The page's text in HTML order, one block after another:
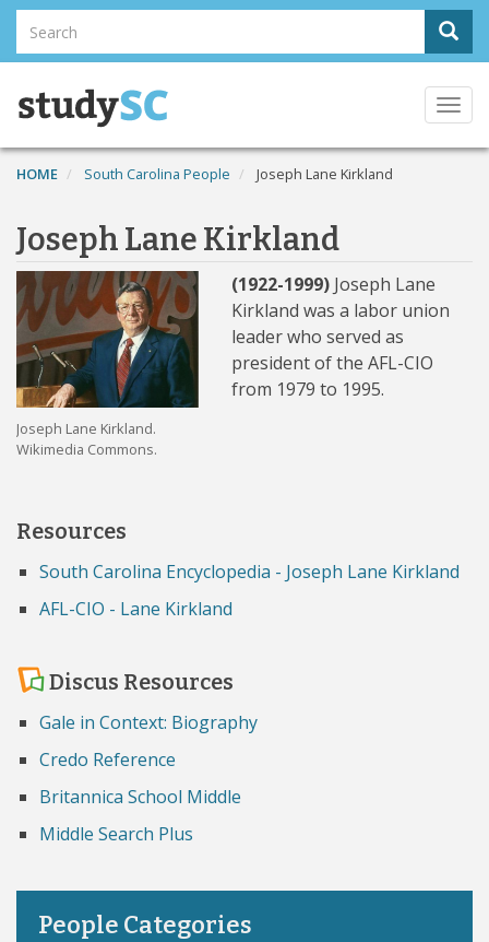
Skip
main
content
Search
Search
HOME South Carolina People Joseph Lane Kirkland
Joseph Lane Kirkland
Joseph Lane Kirkland.
Wikimedia Commons.
(1922-1999) Joseph Lane
Kirkland was a labor union
leader who served as
president of the AFL-CIO
from 1979 to 1995.
Resources
South Carolina Encyclopedia - Joseph Lane Kirkland
AFL-CIO - Lane Kirkland
Discus Resources
Gale in Context: Biography
Credo Reference
Britannica School Middle
Middle Search Plus
People Categories